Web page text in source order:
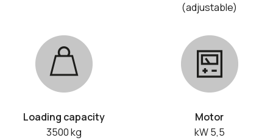
(adjustable)
Loading capacity
3500 kg
Motor
kW 5,5